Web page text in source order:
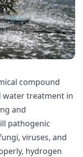
compound
water treatment in
and
pathogenic
viruses, and
hydrogen